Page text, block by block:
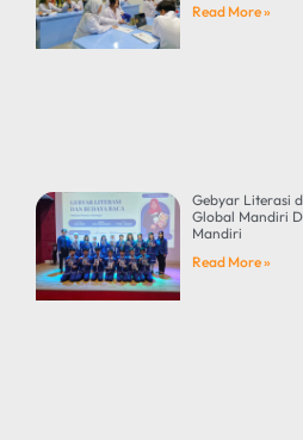
Read More »
Gebyar Literasi
Global Mandiri
Mandiri
Read More »